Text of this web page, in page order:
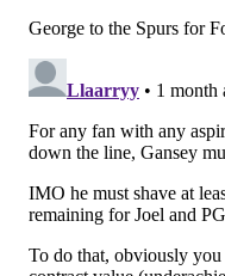
portion of the second
that point. A few
should the Sixers
day of the draft:
• Depending on their
options, Oklahoma
roster from this
plus the No. 12